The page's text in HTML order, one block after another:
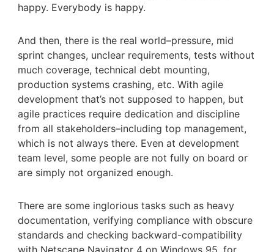
happy. Everybody is happy.
And then, there is the real world–pressure, mid
sprint changes, unclear requirements, tests without
much coverage, technical debt mounting,
production systems crashing, etc. With agile
development that’s not supposed to happen, but
agile practices require dedication and discipline
from all stakeholders–including top management,
which is not always there. Even at development
team level, some people are not fully on board or
are simply not organized enough.
There are some inglorious tasks such as heavy
documentation, verifying compliance with obscure
standards and checking backward-compatibility
with Netscape Navigator 4 on Windows 95, for